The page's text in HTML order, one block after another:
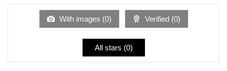
of
With images (0) Verified (0)
All stars (0)